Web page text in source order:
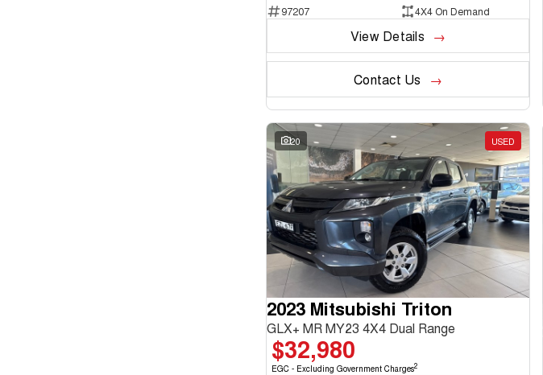
97207
4X4 On Demand
View Details
Contact Us
20 USED
2023 Mitsubishi Triton
GLX+ MR MY23 4X4 Dual Range
$32,980
EGC - Excluding Government Charges2